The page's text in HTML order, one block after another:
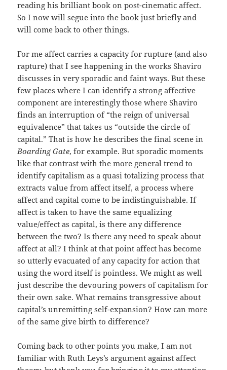
reading his brilliant book on post-cinematic affect.
So I now will segue into the book just briefly and
will come back to other things.
For me affect carries a capacity for rupture (and also
rapture) that I see happening in the works Shaviro
discusses in very sporadic and faint ways. But these
few places where I can identify a strong affective
component are interestingly those where Shaviro
finds an interruption of “the reign of universal
equivalence” that takes us “outside the circle of
capital.” That is how he describes the final scene in
Boarding Gate, for example. But sporadic moments
like that contrast with the more general trend to
identify capitalism as a quasi totalizing process that
extracts value from affect itself, a process where
affect and capital come to be indistinguishable. If
affect is taken to have the same equalizing
value/effect as capital, is there any difference
between the two? Is there any need to speak about
affect at all? I think at that point affect has become
so utterly evacuated of any capacity for action that
using the word itself is pointless. We might as well
just describe the devouring powers of capitalism for
their own sake. What remains transgressive about
capital’s unremitting self-expansion? How can more
of the same give birth to difference?
Coming back to other points you make, I am not
familiar with Ruth Leys’s argument against affect